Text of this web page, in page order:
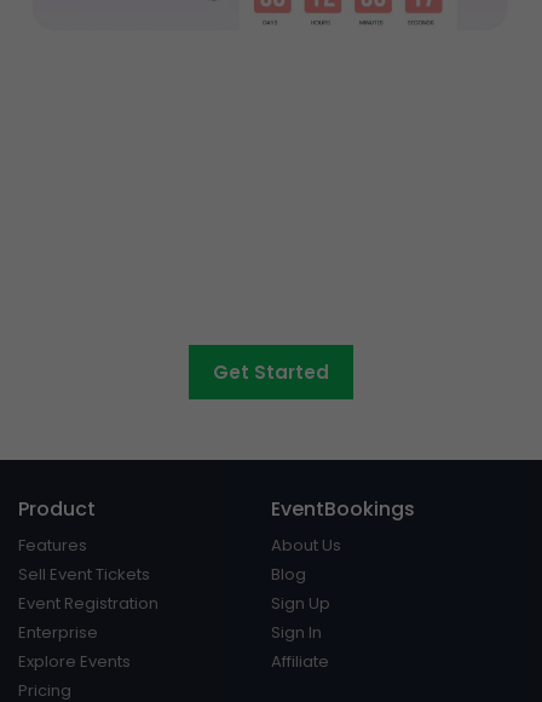
Get Started
Product
Features
Sell Event Tickets
Event Registration
Enterprise
Explore Events
Pricing
EventBookings
About Us
Blog
Sign Up
Sign In
Affiliate